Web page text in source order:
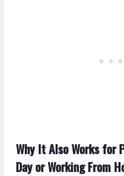
Why It Also Works for
Day or Working From